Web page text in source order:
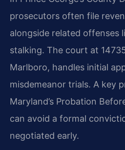
prosecutors often file
alongside related offenses
stalking. The court at
Marlboro, handles initial
misdemeanor trials. A key
Maryland’s Probation
can avoid a formal
negotiated early.